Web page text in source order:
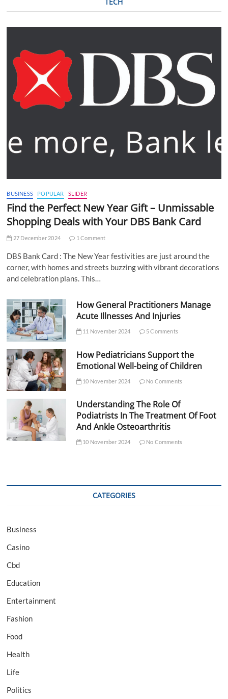
BUSINESS POPULAR SLIDER
Find the Perfect New Year Gift – Unmissable
Shopping Deals with Your DBS Bank Card
27 December 2024 1 Comment
DBS Bank Card : The New Year festivities are just around the
corner, with homes and streets buzzing with vibrant decorations
and celebration plans. This…
How General Practitioners Manage
Acute Illnesses And Injuries
11 November 2024 5 Comments
How Pediatricians Support the
Emotional Well-being of Children
10 November 2024 No Comments
Understanding The Role Of
Podiatrists In The Treatment Of Foot
And Ankle Osteoarthritis
10 November 2024 No Comments
CATEGORIES
Business
Casino
Cbd
Education
Entertainment
Fashion
Food
Health
Life
Politics